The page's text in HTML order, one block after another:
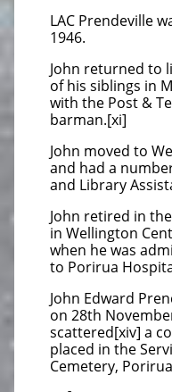
LAC Prendeville
1946.
John returned to
of his siblings in
with the Post &
barman.[xi]
John moved to
and had a
and Library
John retired in
in Wellington
when he was
to Porirua
John Edward
on 28th
scattered[xiv] a
placed in the
Cemetery,